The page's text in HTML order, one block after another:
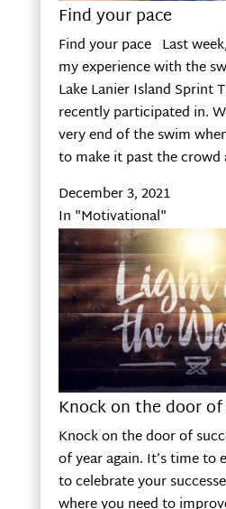
Find your pace
Find your pace Last
my experience with the
Lake Lanier Island Sprint
recently participated in.
very end of the swim
to make it past the
December 3, 2021
In "Motivational"
Knock on the door of
Knock on the door of
of year again. It’s time to
to celebrate your